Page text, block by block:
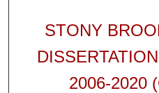
STONY
2006-2020